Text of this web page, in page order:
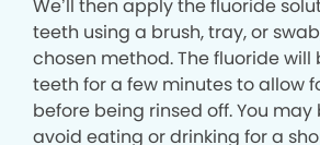
We’ll then apply the fluoride
teeth using a brush, tray, or
chosen method. The fluoride will
teeth for a few minutes to allow
before being rinsed off. You
avoid eating or drinking for a